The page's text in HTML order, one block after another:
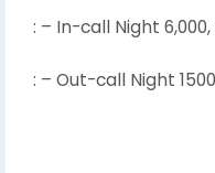
: – In-call Night 6,000,
: – Out-call Night